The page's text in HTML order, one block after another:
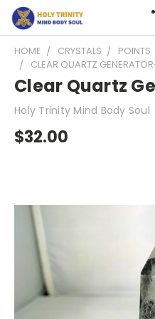
HOME CRYSTALS
POINTS
CLEAR QUARTZ
Clear Quartz
Holy Trinity Mind Body Soul
$32.00